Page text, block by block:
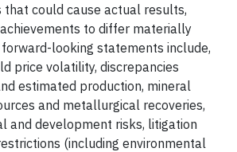
could cause actual results,
to differ materially
looking statements include,
price volatility, discrepancies
estimated production, mineral
and metallurgical recoveries,
and development risks, litigation
(including environmental